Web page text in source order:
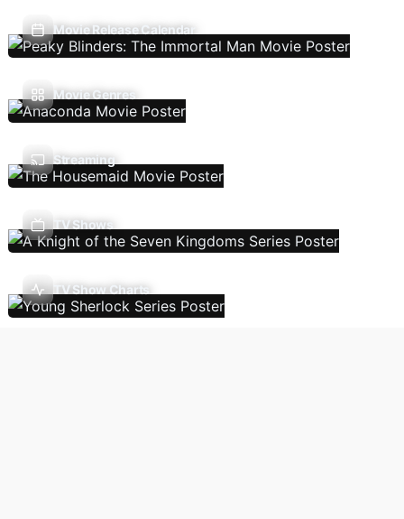
Movie Release Calendar
Movie Genres
Streaming
TV Shows
TV Show Charts